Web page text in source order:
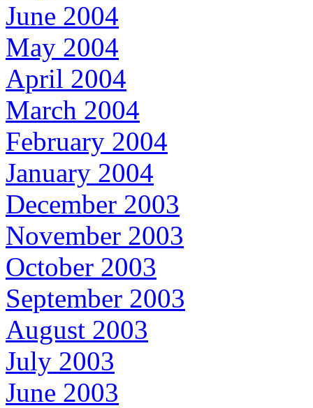
June 2004
May 2004
April 2004
March 2004
February 2004
January 2004
December 2003
November 2003
October 2003
September 2003
August 2003
July 2003
June 2003